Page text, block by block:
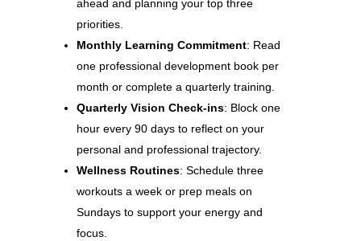
ahead and planning your top three
priorities.
Monthly Learning Commitment: Read
one professional development book per
month or complete a quarterly training.
Quarterly Vision Check-ins: Block one
hour every 90 days to reflect on your
personal and professional trajectory.
Wellness Routines: Schedule three
workouts a week or prep meals on
Sundays to support your energy and
focus.